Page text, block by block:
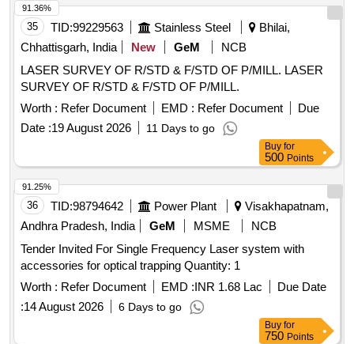
35 TID:99229563 Stainless Steel
Bhilai,
Chhattisgarh, India
New GeM
NCB
LASER SURVEY OF R/STD & F/STD OF P/MILL. LASER
SURVEY OF R/STD & F/STD OF P/MILL.
Worth : Refer Document EMD : Refer Document
Due
Date :19 August 2026 11 Days to go
91.36%
Buy for
500 Points
36 TID:98794642 Power Plant
Visakhapatnam,
Andhra Pradesh, India
GeM MSME
NCB
Tender Invited For Single Frequency Laser system with
accessories for optical trapping Quantity: 1
Worth : Refer Document EMD :INR 1.68 Lac
Due Date
:14 August 2026 6 Days to go
91.25%
Buy for
750 Points